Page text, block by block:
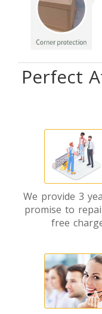
Perfect
We provide 3
promise to
free